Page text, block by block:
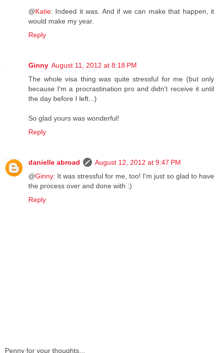
@Katie: Indeed it was. And if we can make that happen, it
would make my year.
Reply
Ginny August 11, 2012 at 8:18 PM
The whole visa thing was quite stressful for me (but only
because I'm a procrastination pro and didn't receive it until
the day before I left...)
So glad yours was wonderful!
Reply
danielle abroad
August 12, 2012 at 9:47 PM
@Ginny: It was stressful for me, too! I'm just so glad to have
the process over and done with :)
Reply
Penny for your thoughts...